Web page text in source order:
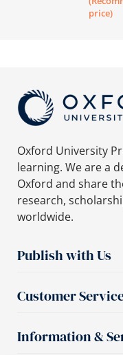
price)
Oxford University
learning. We are a
Oxford and share
research,
worldwide.
Publish with Us
Customer
Information &